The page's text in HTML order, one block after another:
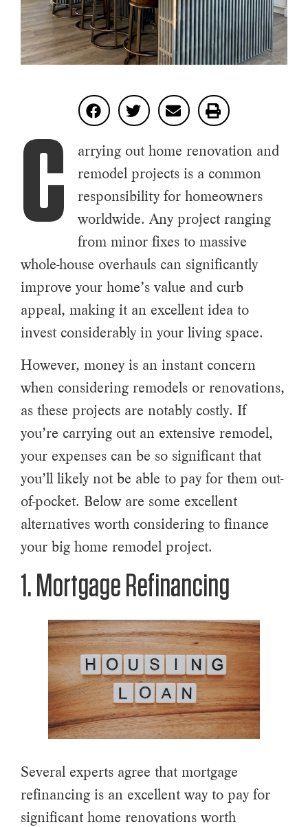
C
arrying out home renovation and
remodel projects is a common
responsibility for homeowners
worldwide. Any project ranging
from minor fixes to massive
whole-house overhauls can significantly
improve your home’s value and curb
appeal, making it an excellent idea to
invest considerably in your living space.
However, money is an instant concern
when considering remodels or renovations,
as these projects are notably costly. If
you’re carrying out an extensive remodel,
your expenses can be so significant that
you’ll likely not be able to pay for them out-
of-pocket. Below are some excellent
alternatives worth considering to finance
your big home remodel project.
1. Mortgage Refinancing
Several experts agree that mortgage
refinancing is an excellent way to pay for
significant home renovations worth